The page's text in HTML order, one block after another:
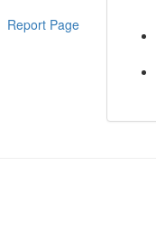
Report Page